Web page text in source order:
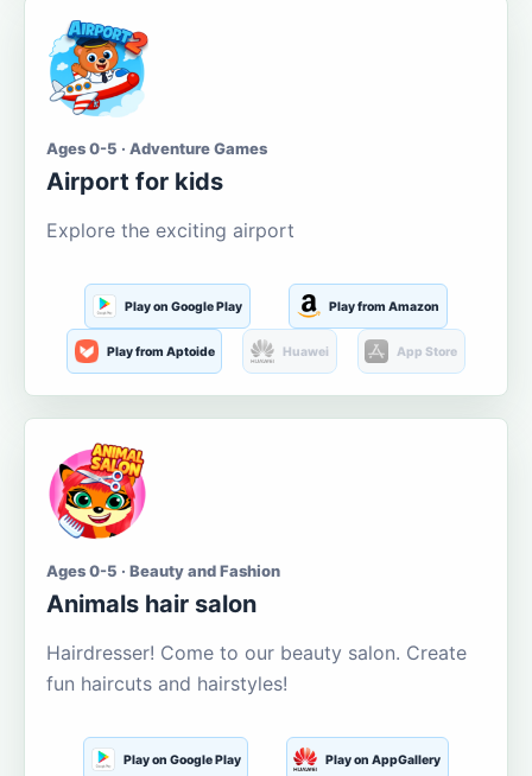
Ages 0-5 · Adventure Games
Airport for kids
Explore the exciting airport
Play on Google Play Play from Amazon
Play from Aptoide Huawei App Store
Ages 0-5 · Beauty and Fashion
Animals hair salon
Hairdresser! Come to our beauty salon. Create
fun haircuts and hairstyles!
Play on Google Play Play on AppGallery